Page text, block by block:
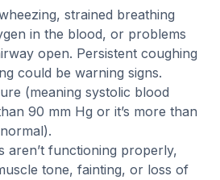
strained breathing
in the blood, or problems
open. Persistent coughing
could be warning signs.
(meaning systolic blood
90 mm Hg or it’s more than
aren’t functioning properly,
tone, fainting, or loss of